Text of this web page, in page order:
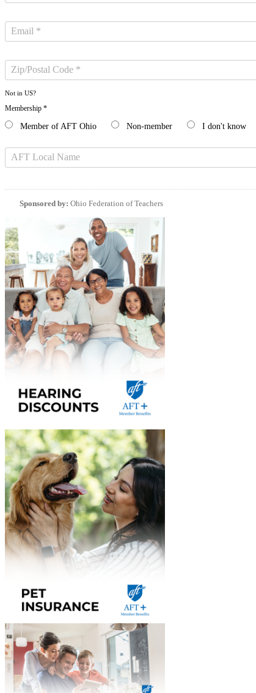
Not in US?
Membership *
Member of AFT Ohio Non-member I don't know
Sponsored by: Ohio Federation of Teachers